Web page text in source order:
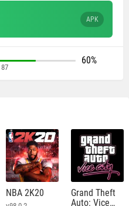
APK
60%
87
NBA 2K20
Grand Theft
Auto: Vice